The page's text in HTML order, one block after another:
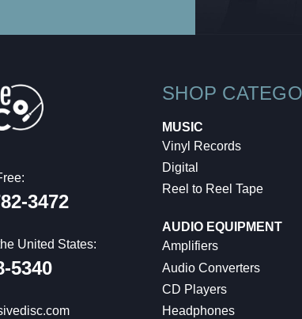
3472
United States:
5340
SHOP
MUSIC
Vinyl Records
Digital
Reel to Reel Tape
AUDIO EQUIPMENT
Amplifiers
Audio Converters
CD Players
Headphones